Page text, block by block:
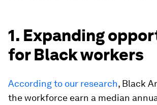
1. Expanding
for Black workers
According to our research, Black
the workforce earn a median